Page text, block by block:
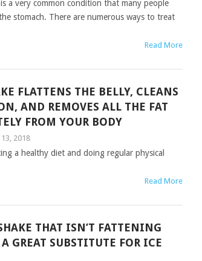
a very common condition that many people
stomach. There are numerous ways to treat
Read More
FLATTENS THE BELLY, CLEANS
AND REMOVES ALL THE FAT
FROM YOUR BODY
2018
a healthy diet and doing regular physical
Read More
THAT ISN’T FATTENING
GREAT SUBSTITUTE FOR ICE